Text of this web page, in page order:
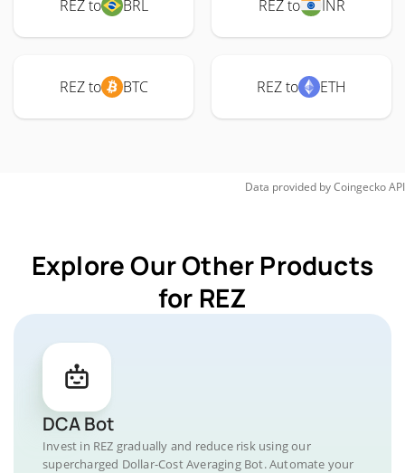
REZ to BRL REZ to INR
REZ to BTC REZ to ETH
Data provided byCoingeckoAPI
Explore Our Other Products
for REZ
DCA Bot
Invest in REZ gradually and reduce risk using our
supercharged Dollar-Cost Averaging Bot. Automate your